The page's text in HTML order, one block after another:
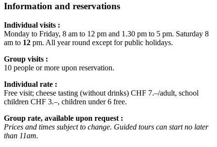
Information and reservations
Individual visits :
Monday to Friday, 8 am to 12 pm and 1.30 pm to 5 pm. Saturday 8
am to 12 pm. All year round except for public holidays.
Group visits :
10 people or more upon reservation.
Individual rate :
Free visit; cheese tasting (without drinks) CHF 7.–/adult, school
children CHF 3.–, children under 6 free.
Group rate, available upon request :
Prices and times subject to change. Guided tours can start no later
than 11am.